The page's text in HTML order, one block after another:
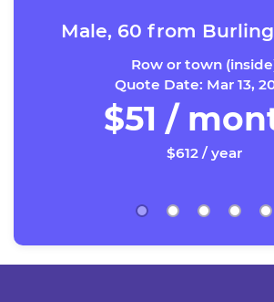
Male, 60 from
Row or town
Quote Date: Mar 13,
$51 /
$612 / year